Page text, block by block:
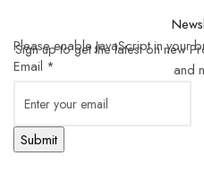
Sign up to get the latest on new
and
Please enable JavaScript in your
Email *
Submit